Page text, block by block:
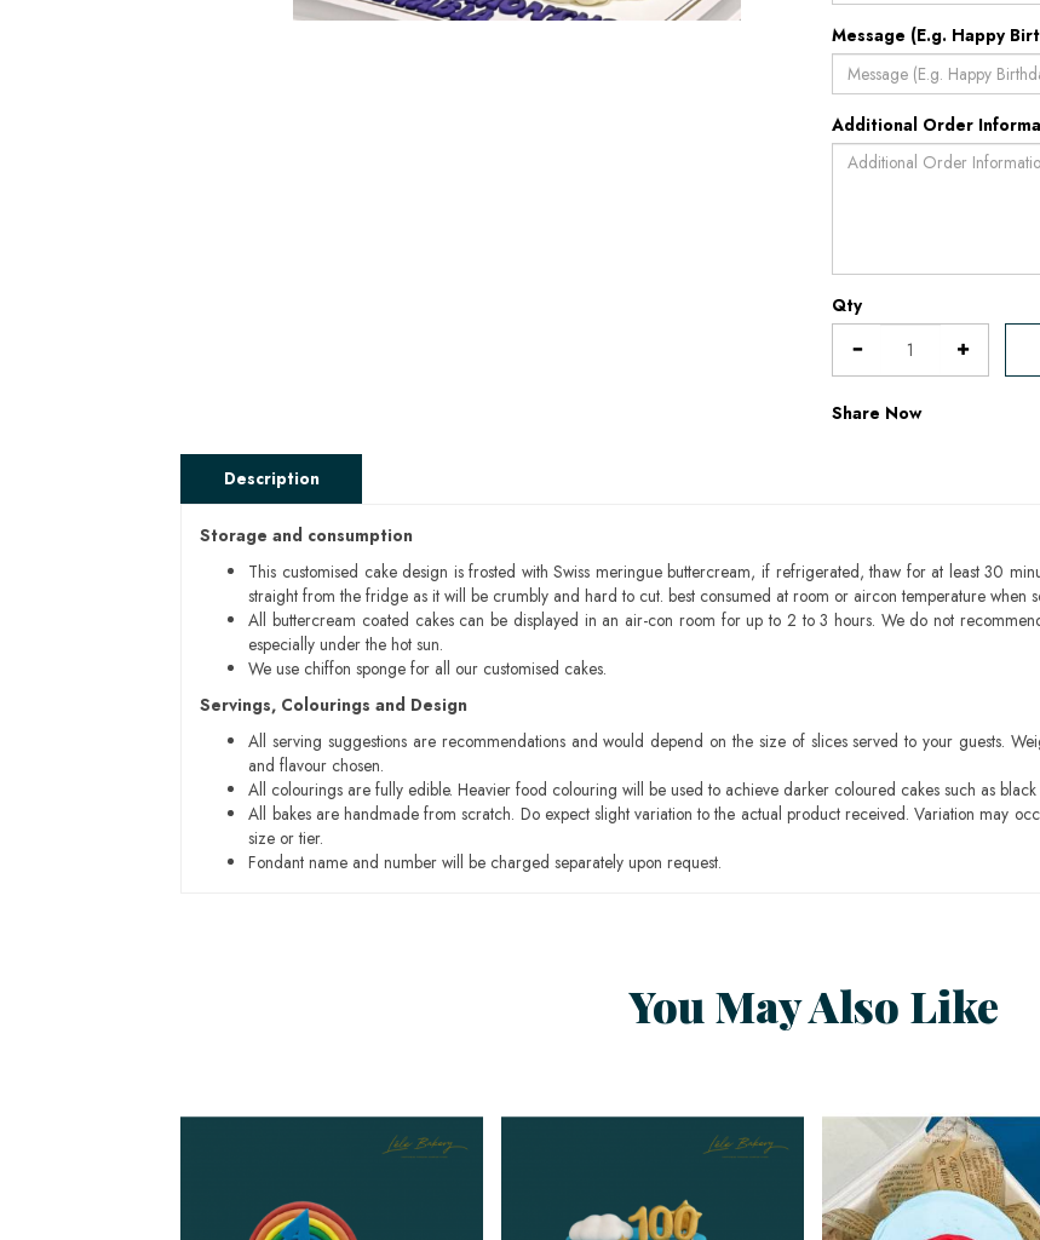
Message (E.g. Happy
Additional Order
Qty
Share Now
Description
Storage and consumption
This customised cake design is frosted with Swiss meringue buttercream, if refrigerated, thaw for at least 30
straight from the fridge as it will be crumbly and hard to cut. best consumed at room or aircon temperature when
All buttercream coated cakes can be displayed in an air-con room for up to 2 to 3 hours. We do not
especially under the hot sun.
We use chiffon sponge for all our customised cakes.
Servings, Colourings and Design
All serving suggestions are recommendations and would depend on the size of slices served to your guests.
and flavour chosen.
All colourings are fully edible. Heavier food colouring will be used to achieve darker coloured cakes such as
All bakes are handmade from scratch. Do expect slight variation to the actual product received. Variation may
size or tier.
Fondant name and number will be charged separately upon request.
You May Also Like